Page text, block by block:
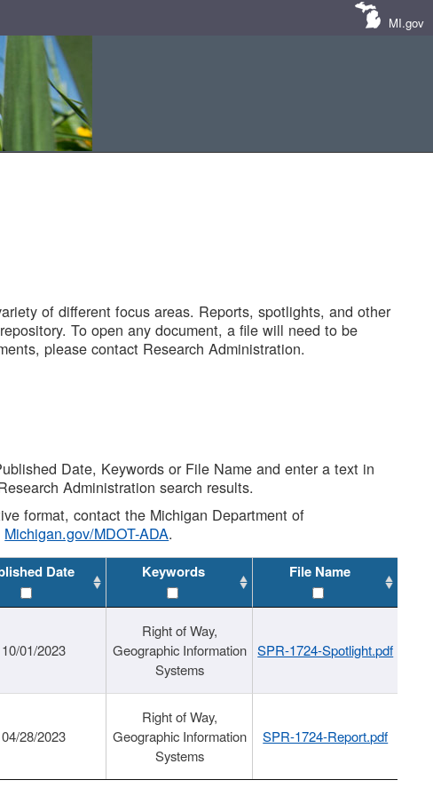
MI.gov
of different focus areas. Reports, spotlights, and other
To open any document, a file will need to be
please contact Research Administration.
Date, Keywords or File Name and enter a text in
Administration search results.
format, contact the Michigan Department of
Michigan.gov/MDOT-ADA.
Date Keywords File Name
10/01/2023
Right of Way,
Geographic Information
Systems
SPR-1724-Spotlight.pdf
04/28/2023
Right of Way,
Geographic Information
Systems
SPR-1724-Report.pdf